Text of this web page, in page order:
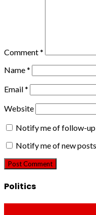
Comment*
Name*
Email*
Website
Notify me of follow-up
Notify me of new
Politics